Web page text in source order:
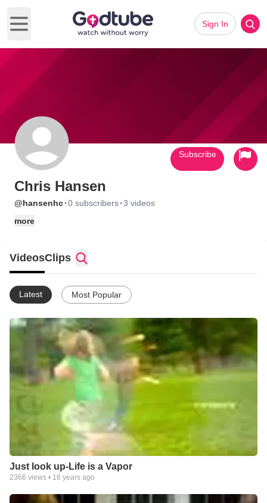
Open main menu
Sign In
Chris Hansen
@hansenhc·0 subscribers·3 videos
more
Subscribe
VideosClips
Latest Most Popular
Just look up-Life is a Vapor
2366 views • 16 years ago